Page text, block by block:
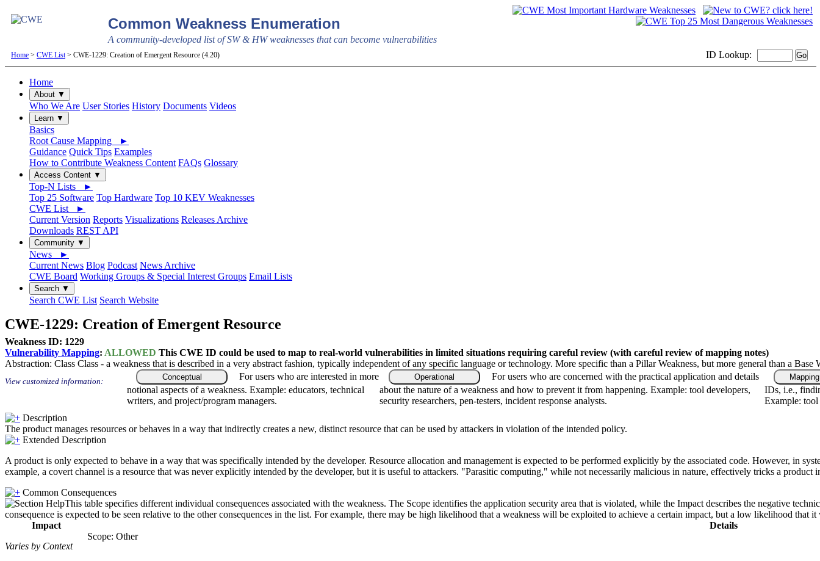
Common Weakness Enumeration
A community-developed list of SW & HW weaknesses that can become vulnerabilities
Home > CWE List> CWE-1229: Creation of Emergent Resource (4.20) ID Lookup:
Home
About ▼
Who We Are User Stories History Documents Videos
Learn ▼
Basics
Root Cause Mapping ►
Guidance Quick Tips Examples
How to Contribute Weakness Content FAQs Glossary
Access Content ▼
Top-N Lists ►
Top 25 Software Top Hardware Top 10 KEV Weaknesses
CWE List ►
Current Version Reports Visualizations Releases Archive
Downloads REST API
Community ▼
News ►
Current News Blog Podcast News Archive
CWE Board Working Groups & Special Interest Groups Email Lists
Search ▼
Search CWE List Search Website
CWE-1229: Creation of Emergent Resource
Weakness ID: 1229
Vulnerability Mapping: ALLOWED This CWE ID could be used to map to real-world vulnerabilities in limited situations requiring careful review (with careful review of mapping notes)
Abstraction: Class Class - a weakness that is described in a very abstract fashion, typically independent of any specific language or technology. More specific than a Pillar Weakness, but more general than a
View customized information: Conceptual
For users who are interested in more
notional aspects of a weakness. Example: educators, technical
writers, and project/program managers.
Operational
For users who are concerned with the practical application and details
about the nature of a weakness and how to prevent it from happening. Example: tool developers,
security researchers, pen-testers, incident response analysts.
IDs, i.e.,
Example: tool
Description
The product manages resources or behaves in a way that indirectly creates a new, distinct resource that can be used by attackers in violation of the intended policy.
Extended Description
A product is only expected to behave in a way that was specifically intended by the developer. Resource allocation and management is expected to be performed explicitly by the associated code. However, in
example, a covert channel is a resource that was never explicitly intended by the developer, but it is useful to attackers. "Parasitic computing," while not necessarily malicious in nature, effectively tricks a
Common Consequences
This table specifies different individual consequences associated with the weakness. The Scope identifies the application security area that is violated, while the Impact describes the negative
consequence is expected to be seen relative to the other consequences in the list. For example, there may be high likelihood that a weakness will be exploited to achieve a certain impact, but a low likelihood that
Impact
Details
Varies by Context
Scope: Other